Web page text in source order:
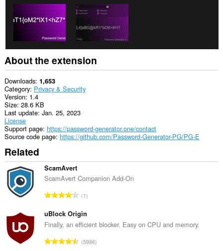
About the extension
Downloads 1,653
Category Privacy & Security
Version 1.4
Size 28.6 KB
Last update Jan. 25, 2023
License
Support page https://password-generator.one/contact
Source code page https://github.com/Password-Generator-PG/PG-E
Related
ScamAvert
ScamAvert Companion Add-On
T
t
a
n
1
uBlock Origin
Finally, an efficient blocker. Easy on CPU and memory.
T5986